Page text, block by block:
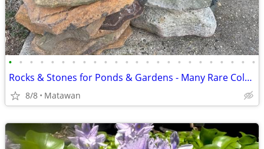
• • • • • • • • • • • • • • • • • • • • • • • •
Rocks & Stones for Ponds & Gardens - Many Rare Colors
8/8 Matawan